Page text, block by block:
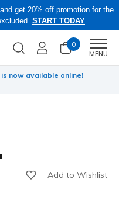
get 20% off promotion for the
START TODAY
0
MENU
now available online!
Add to Wishlist